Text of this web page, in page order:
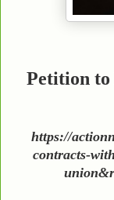
Petition to
https://
contracts-